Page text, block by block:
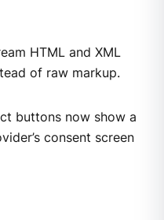
HTML and XML
of raw markup.
buttons now show a
consent screen